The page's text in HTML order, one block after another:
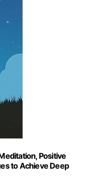
Positive
to Achieve Deep